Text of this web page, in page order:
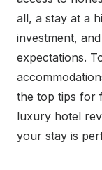
all, a stay at a
investment,
expectations.
the top tips for
luxury hotel
your stay is